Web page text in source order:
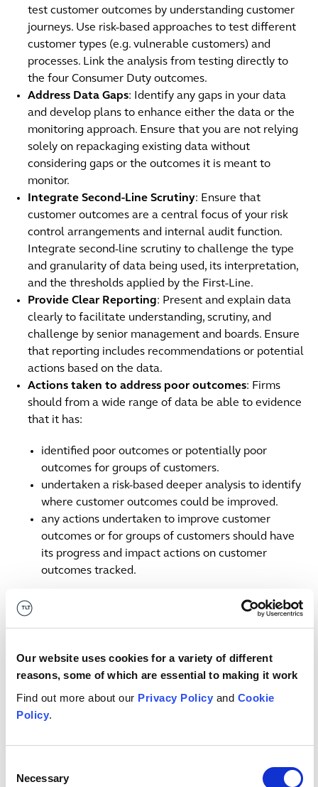
Our website uses cookies for a variety of different
reasons, some of which are essential to making it work
Find out more about our Privacy Policy and Cookie
Policy.
Selection
Necessary
test customer outcomes by understanding customer
journeys. Use risk-based approaches to test different
customer types (e.g. vulnerable customers) and
processes. Link the analysis from testing directly to
the four Consumer Duty outcomes.
Address Data Gaps: Identify any gaps in your data
and develop plans to enhance either the data or the
monitoring approach. Ensure that you are not relying
solely on repackaging existing data without
considering gaps or the outcomes it is meant to
monitor.
Integrate Second-Line Scrutiny: Ensure that
customer outcomes are a central focus of your risk
control arrangements and internal audit function.
Integrate second-line scrutiny to challenge the type
and granularity of data being used, its interpretation,
and the thresholds applied by the First-Line.
Provide Clear Reporting: Present and explain data
clearly to facilitate understanding, scrutiny, and
challenge by senior management and boards. Ensure
that reporting includes recommendations or potential
actions based on the data.
Actions taken to address poor outcomes: Firms
should from a wide range of data be able to evidence
that it has:
identified poor outcomes or potentially poor
outcomes for groups of customers.
undertaken a risk-based deeper analysis to identify
where customer outcomes could be improved.
any actions undertaken to improve customer
outcomes or for groups of customers should have
its progress and impact actions on customer
outcomes tracked.
Some of the poor practices in outcomes monitoring
relying too much on repackaging existing data
without considering gaps or the outcomes it is meant
to monitor.
data that does not facilitate scrutiny or challenge,